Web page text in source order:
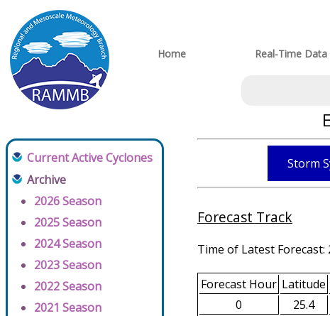
Home Real-Time Data
Current Active Cyclones
Archive
2026 Season
2025 Season
2024 Season
2023 Season
2022 Season
2021 Season
Storm
Forecast Track
Time of Latest Forecast:
Forecast Hour Latitude
0
25.4